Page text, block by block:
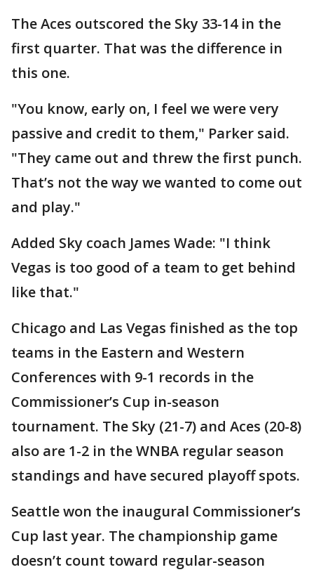
The Aces outscored the Sky 33-14 in the
first quarter. That was the difference in
this one.
"You know, early on, I feel we were very
passive and credit to them," Parker said.
"They came out and threw the first punch.
That’s not the way we wanted to come out
and play."
Added Sky coach James Wade: "I think
Vegas is too good of a team to get behind
like that."
Chicago and Las Vegas finished as the top
teams in the Eastern and Western
Conferences with 9-1 records in the
Commissioner’s Cup in-season
tournament. The Sky (21-7) and Aces (20-8)
also are 1-2 in the WNBA regular season
standings and have secured playoff spots.
Seattle won the inaugural Commissioner’s
Cup last year. The championship game
doesn’t count toward regular-season